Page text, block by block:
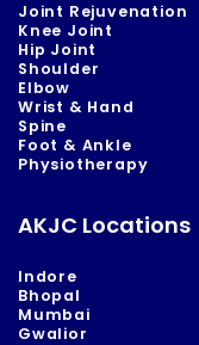
Joint Rejuvenation
Knee Joint
Hip Joint
Shoulder
Elbow
Wrist & Hand
Spine
Foot & Ankle
Physiotherapy
AKJC Locations
Indore
Bhopal
Mumbai
Gwalior